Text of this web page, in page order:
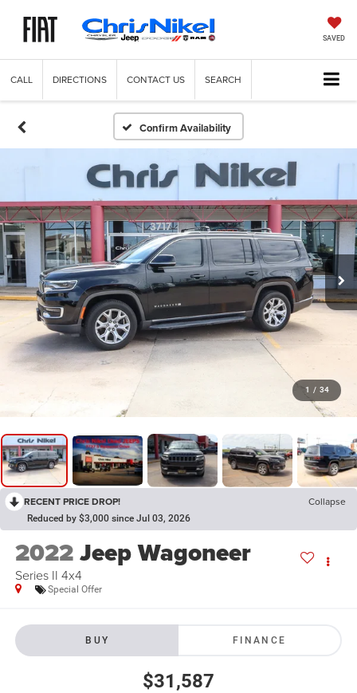
SAVED
CALL DIRECTIONS CONTACT US SEARCH
Confirm Availability
1 / 34
RECENT PRICE DROP! Collapse
Reduced by $3,000 since Jul 03, 2026
2022Jeep Wagoneer
Series II 4x4
Special Offer
BUY FINANCE
$31,587